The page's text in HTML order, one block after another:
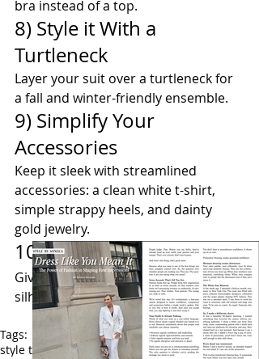
bra instead of a top.
8) Style it With a
Turtleneck
Layer your suit over a turtleneck for
a fall and winter-friendly ensemble.
9) Simplify Your
Accessories
Keep it sleek with streamlined
accessories: a clean white t-shirt,
simple strappy heels, and dainty
gold jewelry.
10) Try a Belted Suit
Give yourself more of an hourglass
silhouette with a belted blazer jacket.
Tags:
style tipsconfident style
over 40 style